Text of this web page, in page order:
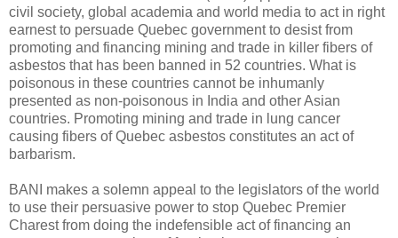
civil society, global academia and world media to act in right
earnest to persuade Quebec government to desist from
promoting and financing mining and trade in killer fibers of
asbestos that has been banned in 52 countries. What is
poisonous in these countries cannot be inhumanly
presented as non-poisonous in India and other Asian
countries. Promoting mining and trade in lung cancer
causing fibers of Quebec asbestos constitutes an act of
barbarism.
BANI makes a solemn appeal to the legislators of the world
to use their persuasive power to stop Quebec Premier
Charest from doing the indefensible act of financing an